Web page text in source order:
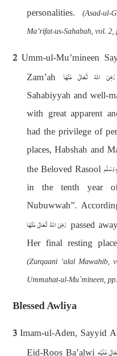
personalities.
(Asad-
Ma’rifat-us-Sahabah, vol. 2,
2 Umm-ul-Mu’mineen
Zam’ah رَضِیَ اللهُ تَعَالٰی عَنْهَا
Sahabiyyah and well-
with great apparent
had the privilege of
places, Habshah and
the Beloved Rasoolوَسَلَّم
in the tenth year
Nubuwwah”.
رَضِیَ اللهُ تَعَالٰی عَنْهَا passed
Her final resting
(Zurqaani ‘alal Mawahib,
Ummahat-ul-Mu`mineen,
Blessed Awliya
3 Imam-ul-Aden, Sayyid
Eid-Roos Ba’alwiعَلَيْه